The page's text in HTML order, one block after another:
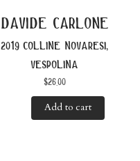
davide carlone
2019 colline novaresi,
vespolina
$26.00
Add to cart